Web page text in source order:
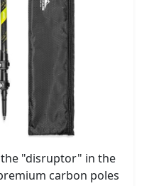
the "disruptor" in the
carbon poles